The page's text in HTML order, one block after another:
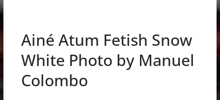
Ainé Atum Fetish Snow
White Photo by Manuel
Colombo